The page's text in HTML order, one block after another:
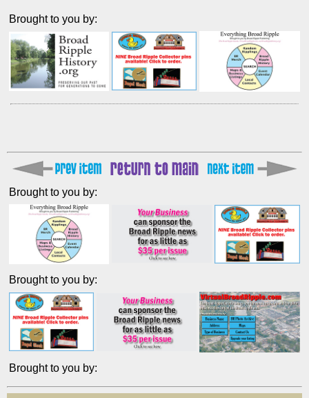
Brought to you by:
Brought to you by:
Brought to you by:
Brought to you by: